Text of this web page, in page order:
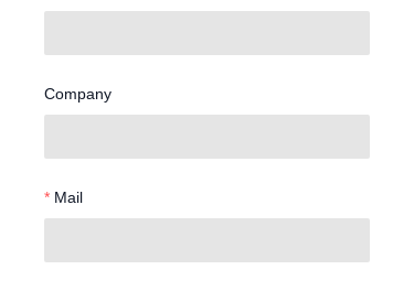
Company
Mail